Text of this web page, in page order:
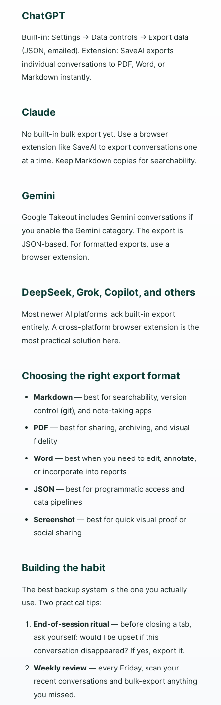
ChatGPT
Built-in: Settings → Data controls → Export data
(JSON, emailed). Extension: SaveAI exports
individual conversations to PDF, Word, or
Markdown instantly.
Claude
No built-in bulk export yet. Use a browser
extension like SaveAI to export conversations one
at a time. Keep Markdown copies for searchability.
Gemini
Google Takeout includes Gemini conversations if
you enable the Gemini category. The export is
JSON-based. For formatted exports, use a
browser extension.
DeepSeek, Grok, Copilot, and others
Most newer AI platforms lack built-in export
entirely. A cross-platform browser extension is the
most practical solution here.
Choosing the right export format
Markdown — best for searchability, version
control (git), and note-taking apps
PDF — best for sharing, archiving, and visual
fidelity
Word — best when you need to edit, annotate,
or incorporate into reports
JSON — best for programmatic access and
data pipelines
Screenshot — best for quick visual proof or
social sharing
Building the habit
The best backup system is the one you actually
use. Two practical tips:
End-of-session ritual — before closing a tab,
ask yourself: would I be upset if this
conversation disappeared? If yes, export it.
Weekly review — every Friday, scan your
recent conversations and bulk-export anything
you missed.